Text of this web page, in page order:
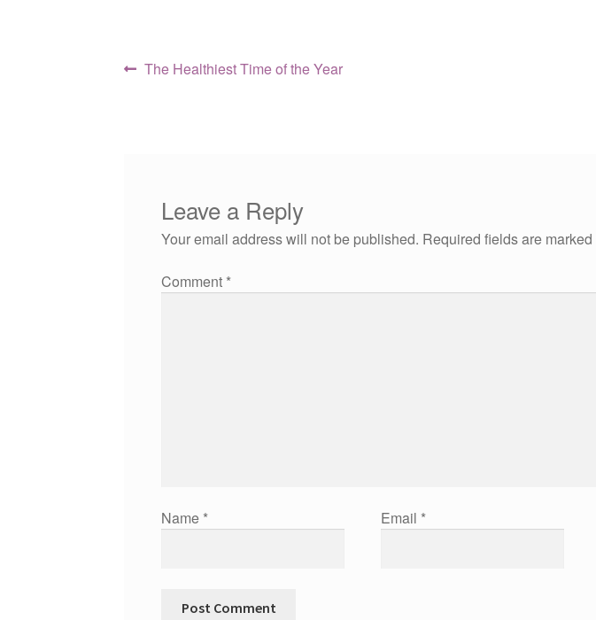
Post
Previous
The Healthiest Time of the Year
Leave a Reply
Your email address will not be published. Required fields are marked
Comment *
Name * Email *